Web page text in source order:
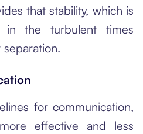
that stability, which is
in the turbulent times
for communication,
effective and less